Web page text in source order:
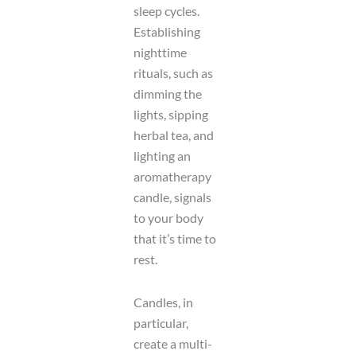
sleep cycles.
Establishing
nighttime
rituals, such as
dimming the
lights, sipping
herbal tea, and
lighting an
aromatherapy
candle, signals
to your body
that it’s time to
rest.
Candles, in
particular,
create a multi-